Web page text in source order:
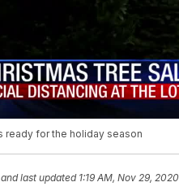
ready for the holiday season
and last updated 1:19 AM, Nov 29, 2020